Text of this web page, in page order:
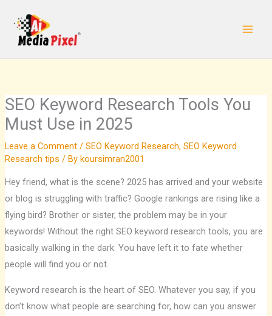
content
SEO Keyword Research Tools You
Must Use in 2025
Leave a Comment / SEO Keyword Research, SEO Keyword
Research tips / By koursimran2001
Hey friend, what is the scene? 2025 has arrived and your website
or blog is struggling with traffic? Google rankings are rising like a
flying bird? Brother or sister, the problem may be in your
keywords! Without the right SEO keyword research tools, you are
basically walking in the dark. You have left it to fate whether
people will find you or not.
Keyword research is the heart of SEO. Whatever you say, if you
don’t know what people are searching for, how can you answer